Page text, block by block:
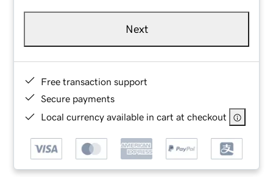
Next
Free transaction support
Secure payments
Local currency available in cart at checkout